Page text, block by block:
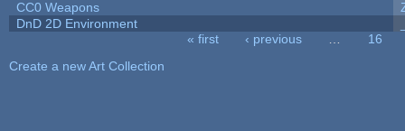
CC0 Weapons
DnD 2D Environment
« first ‹ previous
16
Create a new Art Collection